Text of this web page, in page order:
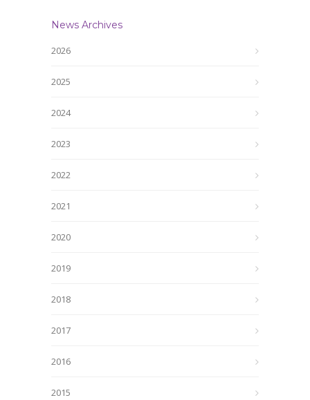
News Archives
2026
2025
2024
2023
2022
2021
2020
2019
2018
2017
2016
2015